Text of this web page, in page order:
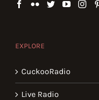
EXPLORE
CuckooRadio
Live Radio